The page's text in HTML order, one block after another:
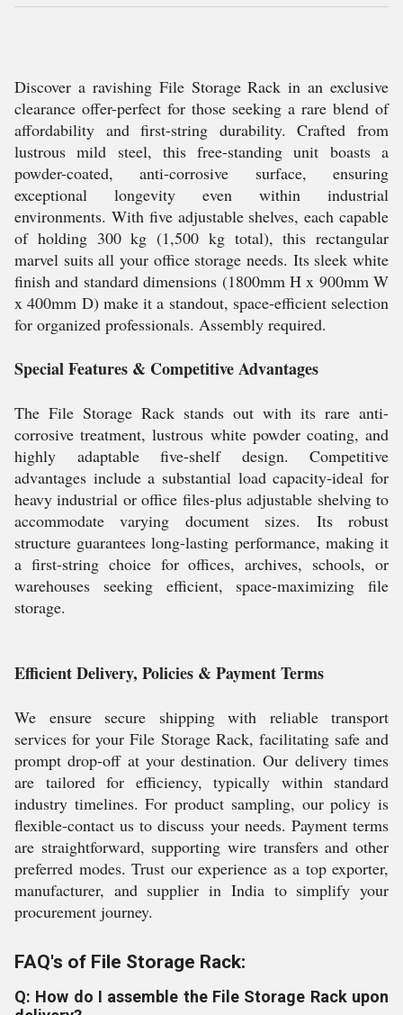
Discover a ravishing File Storage Rack in an exclusive
clearance offer-perfect for those seeking a rare blend of
affordability and first-string durability. Crafted from
lustrous mild steel, this free-standing unit boasts a
powder-coated, anti-corrosive surface, ensuring
exceptional longevity even within industrial
environments. With five adjustable shelves, each capable
of holding 300 kg (1,500 kg total), this rectangular
marvel suits all your office storage needs. Its sleek white
finish and standard dimensions (1800mm H x 900mm W
x 400mm D) make it a standout, space-efficient selection
for organized professionals. Assembly required.
Special Features & Competitive Advantages
The File Storage Rack stands out with its rare anti-
corrosive treatment, lustrous white powder coating, and
highly adaptable five-shelf design. Competitive
advantages include a substantial load capacity-ideal for
heavy industrial or office files-plus adjustable shelving to
accommodate varying document sizes. Its robust
structure guarantees long-lasting performance, making it
a first-string choice for offices, archives, schools, or
warehouses seeking efficient, space-maximizing file
storage.
Efficient Delivery, Policies & Payment Terms
We ensure secure shipping with reliable transport
services for your File Storage Rack, facilitating safe and
prompt drop-off at your destination. Our delivery times
are tailored for efficiency, typically within standard
industry timelines. For product sampling, our policy is
flexible-contact us to discuss your needs. Payment terms
are straightforward, supporting wire transfers and other
preferred modes. Trust our experience as a top exporter,
manufacturer, and supplier in India to simplify your
procurement journey.
FAQ's of File Storage Rack:
Q: How do I assemble the File Storage Rack upon